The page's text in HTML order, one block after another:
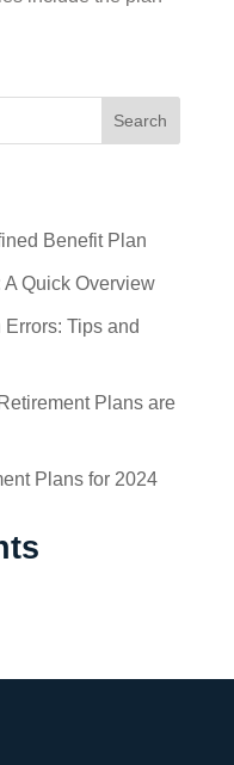
Search
Benefit Plan
Quick Overview
Tips and
Plans are
Plans for 2024